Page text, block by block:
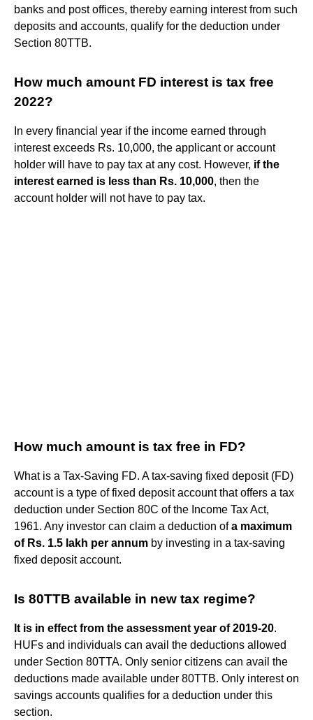
banks and post offices, thereby earning interest from such
deposits and accounts, qualify for the deduction under
Section 80TTB.
How much amount FD interest is tax free
2022?
In every financial year if the income earned through
interest exceeds Rs. 10,000, the applicant or account
holder will have to pay tax at any cost. However, if the
interest earned is less than Rs. 10,000, then the
account holder will not have to pay tax.
How much amount is tax free in FD?
What is a Tax-Saving FD. A tax-saving fixed deposit (FD)
account is a type of fixed deposit account that offers a tax
deduction under Section 80C of the Income Tax Act,
1961. Any investor can claim a deduction ofa maximum
of Rs. 1.5 lakh per annum by investing in a tax-saving
fixed deposit account.
Is 80TTB available in new tax regime?
It is in effect from the assessment year of 2019-20.
HUFs and individuals can avail the deductions allowed
under Section 80TTA. Only senior citizens can avail the
deductions made available under 80TTB. Only interest on
savings accounts qualifies for a deduction under this
section.